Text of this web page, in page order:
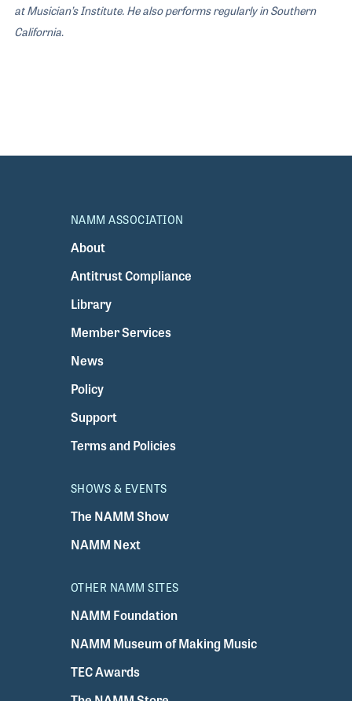
at Musician’s Institute. He also performs regularly in Southern
California.
NAMM ASSOCIATION
About
Antitrust Compliance
Library
Member Services
News
Policy
Support
Terms and Policies
SHOWS & EVENTS
The NAMM Show
NAMM Next
OTHER NAMM SITES
NAMM Foundation
NAMM Museum of Making Music
TEC Awards